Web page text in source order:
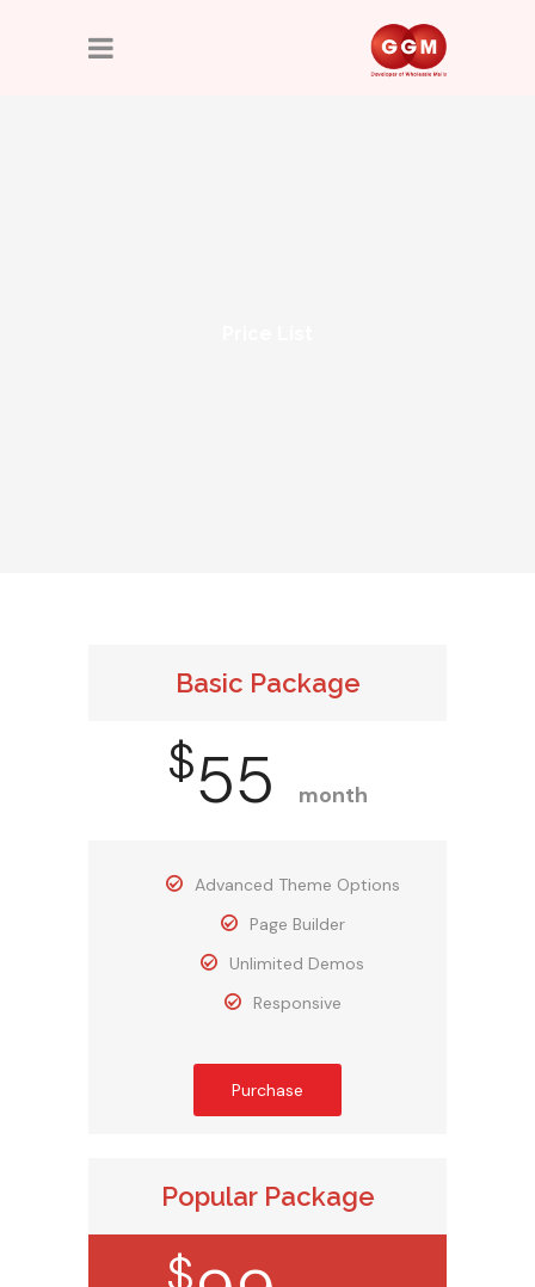
Basic Package
$55 month
Advanced Theme Options
Page Builder
Unlimited Demos
Responsive
Purchase
Popular Package